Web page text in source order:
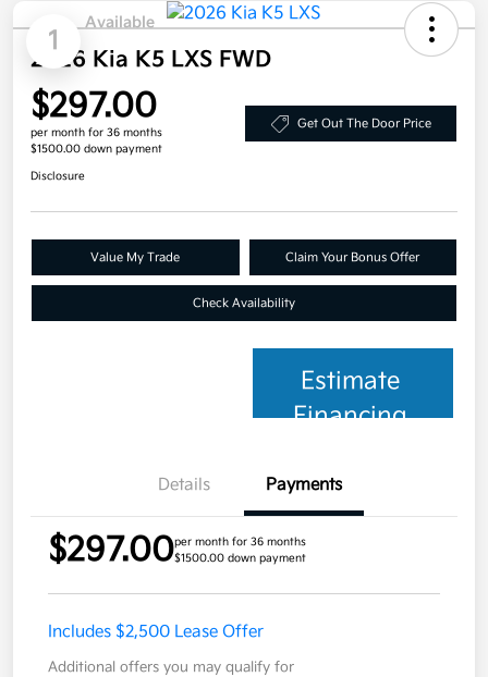
1
Available
2026 Kia K5 LXS FWD
$297.00
per month for 36 months
$1500.00 down payment
Get Out The Door Price
Disclosure
Value My Trade Claim Your Bonus Offer
Check Availability
Estimate
Financing
Details Payments
$297.00per month for 36 months
$1500.00 down payment
Includes $2,500 Lease Offer
Additional offers you may qualify for